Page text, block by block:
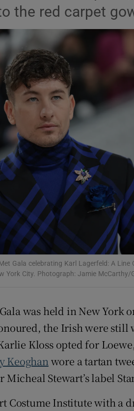
Show Motors sub sections
Show Podcasts sub sections
Show Gaeilge sub sections
Show History sub sections
Show Sponsored sub
the red carpet
Gala celebrating Karl Lagerfeld: A Line
York City. Photograph: Jamie McCarthy/
was held in New
the Irish were still
Kloss opted for
Keoghanwore a tartan
Stewart’s label
Institute with a